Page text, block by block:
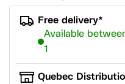
Free delivery*
Available
1
Quebec